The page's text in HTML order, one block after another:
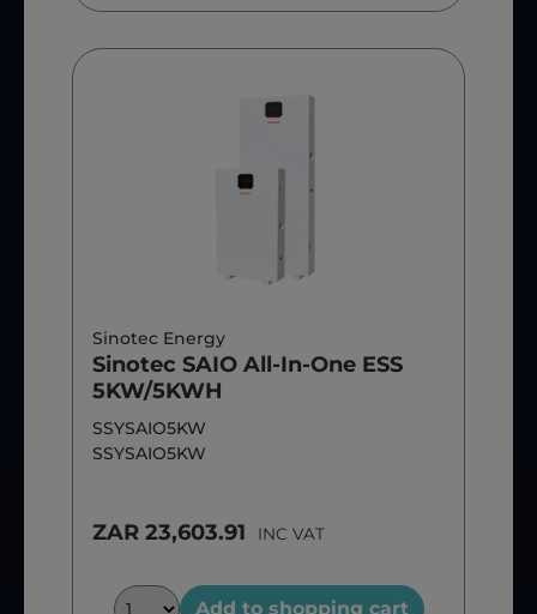
Sinotec Energy
Sinotec SAIO All-In-One ESS
5KW/5KWH
SSYSAIO5KW
SSYSAIO5KW
ZAR 23,603.91 INC VAT
Add to shopping cart